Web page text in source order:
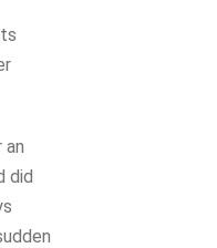
an
did